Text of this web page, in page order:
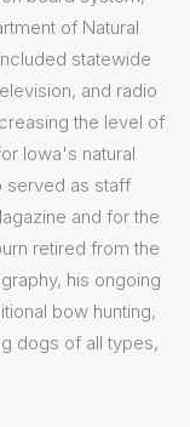
of Natural
statewide
and radio
the level of
Iowa's natural
served as staff
and for the
retired from the
his ongoing
bow hunting,
dogs of all types,